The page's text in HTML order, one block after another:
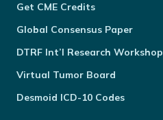
Get CME Credits
Global Consensus Paper
DTRF Int’l Research Workshop
Virtual Tumor Board
Desmoid ICD-10 Codes